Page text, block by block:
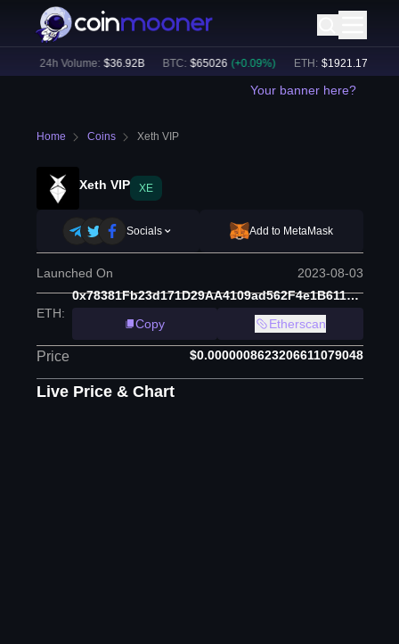
24h Volume: $ 36.92B BTC: $ 65026 (+ 0.09%) ETH: $1921.17 (+
Your banner here?
Home Coins Xeth VIP
Xeth VIP XE
Socials Add to MetaMask
Launched On 2023-08-03
ETH:
0x78381Fb23d171D29AA4109ad562F4e1B611C8360
Copy
Etherscan
Price $0.0000008623206611079048
Live Price & Chart